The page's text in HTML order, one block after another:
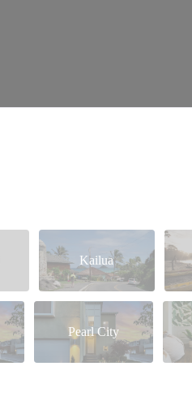
Kailua
Pearl City